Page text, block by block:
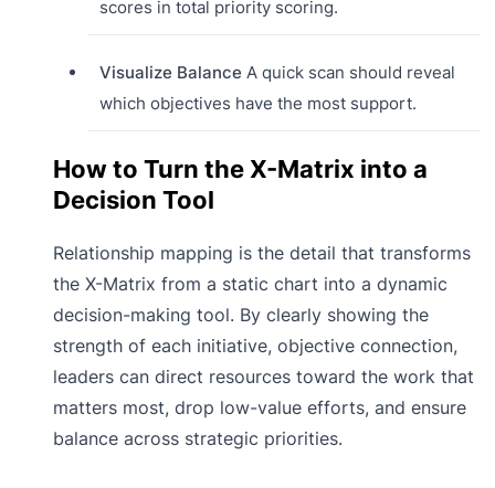
scores in total priority scoring.
Visualize Balance A quick scan should reveal
which objectives have the most support.
How to Turn the X-Matrix into a
Decision Tool
Relationship mapping is the detail that transforms
the X-Matrix from a static chart into a dynamic
decision-making tool. By clearly showing the
strength of each initiative, objective connection,
leaders can direct resources toward the work that
matters most, drop low-value efforts, and ensure
balance across strategic priorities.